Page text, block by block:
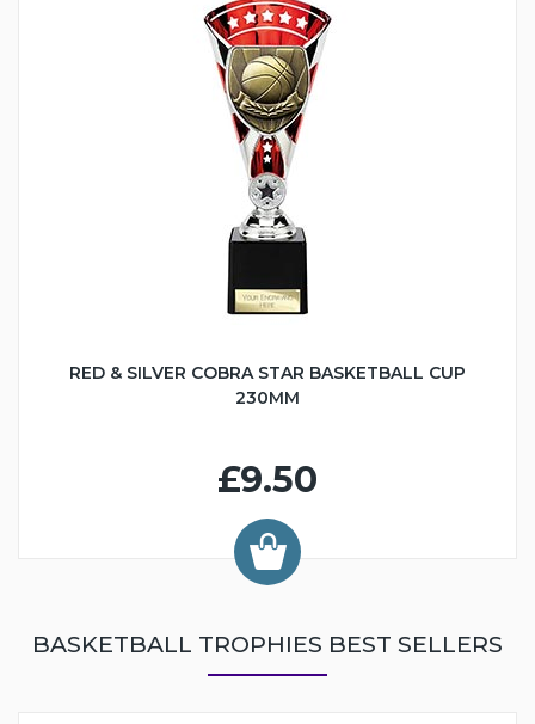
RED & SILVER COBRA STAR BASKETBALL CUP
230MM
£9.50
BASKETBALL TROPHIES BEST SELLERS